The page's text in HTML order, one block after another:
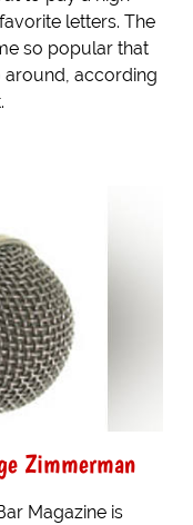
letters. The
so popular that
around, according
Zimmerman
Magazine is